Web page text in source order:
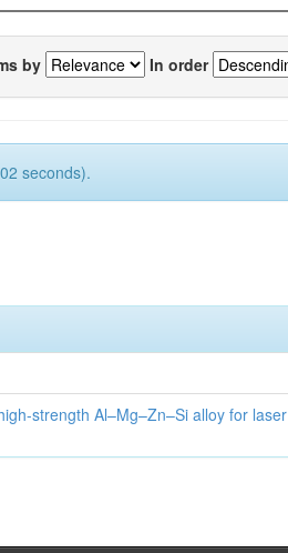
by In order
seconds).
strength Al–Mg–Zn–Si alloy for laser